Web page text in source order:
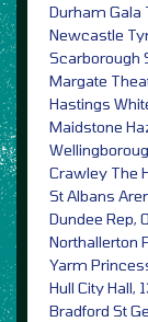
Durham Gala
Newcastle
Scarborough
Margate
Hastings
Maidstone
Crawley The
St Albans
Dundee Rep,
Northallerton
Yarm
Hull City Hall,
Bradford St